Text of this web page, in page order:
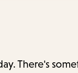
There's